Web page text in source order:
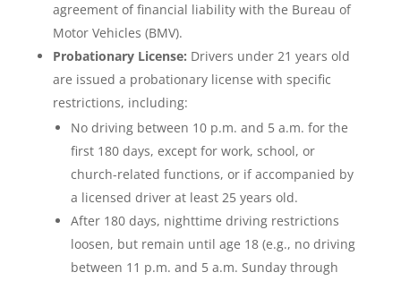
agreement of financial liability with the Bureau of
Motor Vehicles (BMV).
Probationary License: Drivers under 21 years old
are issued a probationary license with specific
restrictions, including:
No driving between 10 p.m. and 5 a.m. for the
first 180 days, except for work, school, or
church-related functions, or if accompanied by
a licensed driver at least 25 years old.
After 180 days, nighttime driving restrictions
loosen, but remain until age 18 (e.g., no driving
between 11 p.m. and 5 a.m. Sunday through